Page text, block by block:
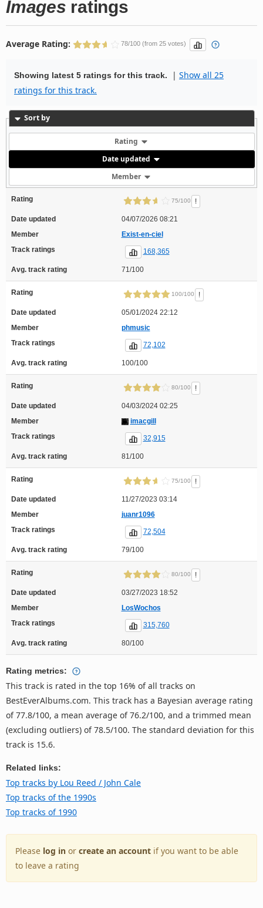
Images ratings
Average Rating: 78/100 (from 25 votes)
Showing latest 5 ratings for this track. | Show all 25
ratings for this track.
Sort by
Rating
Date updated
Member
Rating 75/100 !
Date updated
04/07/2026 08:21
Member
Exist-en-ciel
Track ratings
168,365
Avg. track rating 71/100
Rating 100/100 !
Date updated
05/01/2024 22:12
Member
phmusic
Track ratings
72,102
Avg. track rating 100/100
Rating 80/100 !
Date updated
04/03/2024 02:25
Member
imacgill
Track ratings
32,915
Avg. track rating 81/100
Rating 75/100 !
Date updated
11/27/2023 03:14
Member
juanr1096
Track ratings
72,504
Avg. track rating 79/100
Rating 80/100 !
Date updated
03/27/2023 18:52
Member
LosWochos
Track ratings
315,760
Avg. track rating 80/100
Rating metrics:
This track is rated in the top 16% of all tracks on
BestEverAlbums.com. This track has a Bayesian average rating
of 77.8/100, a mean average of 76.2/100, and a trimmed mean
(excluding outliers) of 78.5/100. The standard deviation for this
track is 15.6.
Related links:
Top tracks by Lou Reed / John Cale
Top tracks of the 1990s
Top tracks of 1990
Please log in or create an account if you want to be able
to leave a rating